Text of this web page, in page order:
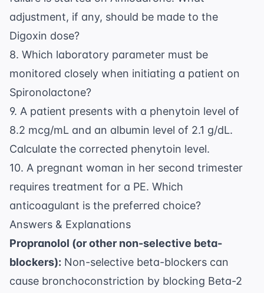
adjustment, if any, should be made to the
Digoxin dose?
8. Which laboratory parameter must be
monitored closely when initiating a patient on
Spironolactone?
9. A patient presents with a phenytoin level of
8.2 mcg/mL and an albumin level of 2.1 g/dL.
Calculate the corrected phenytoin level.
10. A pregnant woman in her second trimester
requires treatment for a PE. Which
anticoagulant is the preferred choice?
Answers & Explanations
Propranolol (or other non-selective beta-
blockers): Non-selective beta-blockers can
cause bronchoconstriction by blocking Beta-2